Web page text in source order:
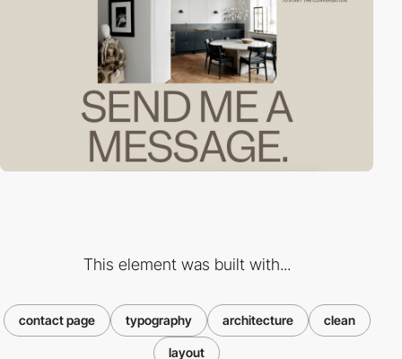
This element was built with...
contact page typography architecture clean
layout